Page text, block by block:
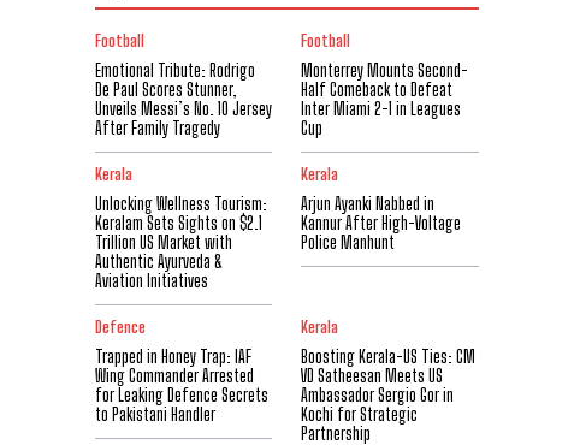
Football
Emotional Tribute: Rodrigo
De Paul Scores Stunner,
Unveils Messi’s No. 10 Jersey
After Family Tragedy
Football
Monterrey Mounts Second-
Half Comeback to Defeat
Inter Miami 2-1 in Leagues
Cup
Kerala
Unlocking Wellness Tourism:
Keralam Sets Sights on $2.1
Trillion US Market with
Authentic Ayurveda &
Aviation Initiatives
Kerala
Arjun Ayanki Nabbed in
Kannur After High-Voltage
Police Manhunt
Defence
Trapped in Honey Trap: IAF
Wing Commander Arrested
for Leaking Defence Secrets
to Pakistani Handler
Kerala
Boosting Kerala-US Ties: CM
VD Satheesan Meets US
Ambassador Sergio Gor in
Kochi for Strategic
Partnership